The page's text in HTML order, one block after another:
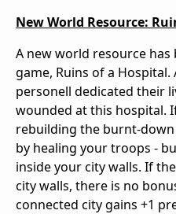
New World Resource:
A new world resource
game, Ruins of a
personell dedicated their
wounded at this hospital.
rebuilding the burnt-
by healing your troops -
inside your city walls. If
city walls, there is no
connected city gains +1